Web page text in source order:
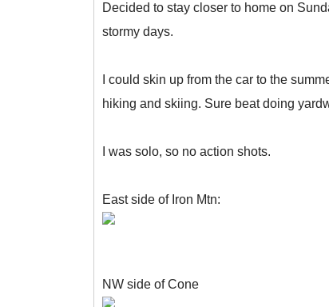
Decided to stay closer to home on
stormy days.
I could skin up from the car to the
hiking and skiing. Sure beat doing
I was solo, so no action shots.
East side of Iron Mtn:
NW side of Cone